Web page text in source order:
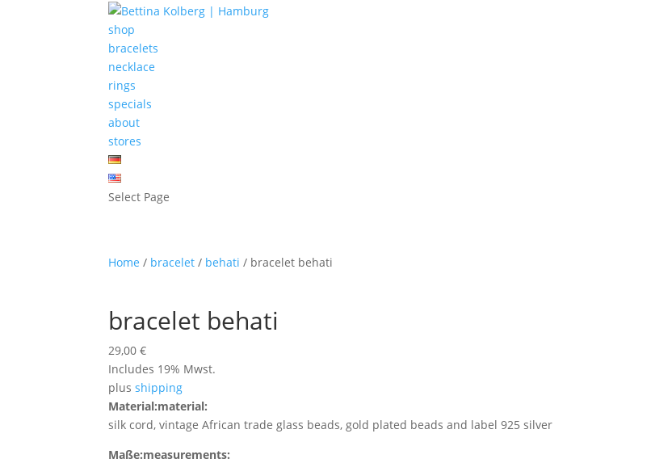
shop
bracelets
necklace
rings
specials
about
stores
Select Page
Home / bracelet / behati / bracelet behati
bracelet behati
29,00€
Includes 19% Mwst.
plusshipping
Material:material:
silk cord, vintage African trade glass beads, gold plated beads and label 925 silver
Maße:measurements: